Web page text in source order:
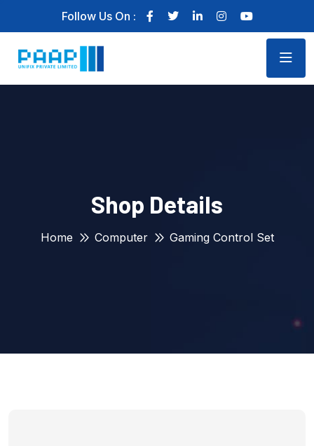
Follow Us On :
Shop Details
Home Computer Gaming Control Set